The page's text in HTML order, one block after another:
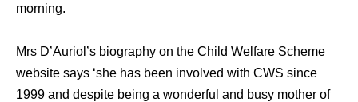
morning.
Mrs D’Auriol’s biography on the Child Welfare Scheme
website says ‘she has been involved with CWS since
1999 and despite being a wonderful and busy mother of